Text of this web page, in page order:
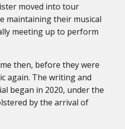
moved into tour
maintaining their musical
meeting up to perform
then, before they were
again. The writing and
began in 2020, under the
by the arrival of